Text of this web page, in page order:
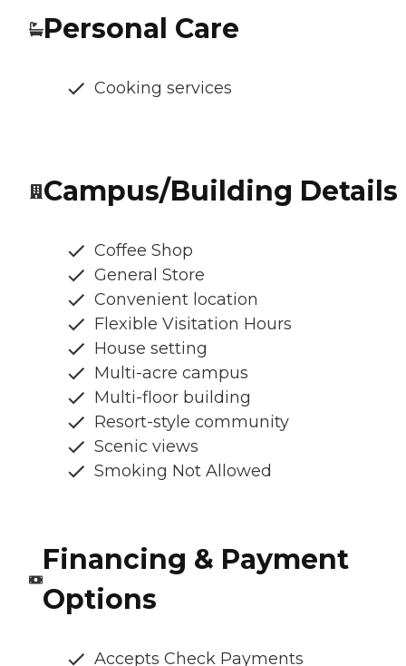
Personal Care
Cooking services
Campus/Building Details
Coffee Shop
General Store
Convenient location
Flexible Visitation Hours
House setting
Multi-acre campus
Multi-floor building
Resort-style community
Scenic views
Smoking Not Allowed
Financing & Payment
Options
Accepts Check Payments